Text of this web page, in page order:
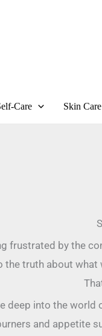
Care Skin Care
frustrated by the
the truth about what
deep into the
and appetite